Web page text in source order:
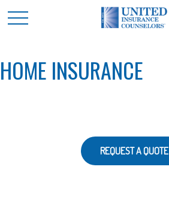
HOME INSURANCE
REQUEST A QUOTE